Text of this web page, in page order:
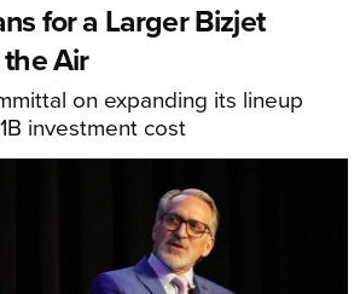
for a Larger Bizjet
Air
on expanding its lineup
investment cost